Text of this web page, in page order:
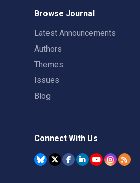
Browse Journal
Latest Announcements
Authors
Themes
Issues
Blog
Connect With Us